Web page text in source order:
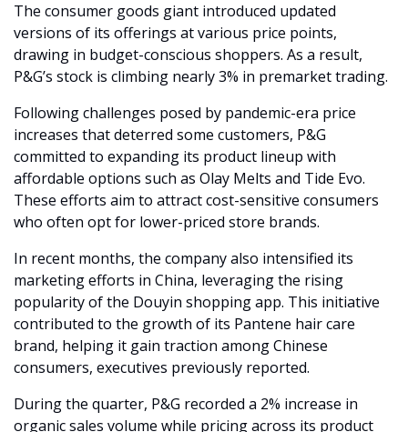
The consumer goods giant introduced updated
versions of its offerings at various price points,
drawing in budget-conscious shoppers. As a result,
P&G’s stock is climbing nearly 3% in premarket trading.
Following challenges posed by pandemic-era price
increases that deterred some customers, P&G
committed to expanding its product lineup with
affordable options such as Olay Melts and Tide Evo.
These efforts aim to attract cost-sensitive consumers
who often opt for lower-priced store brands.
In recent months, the company also intensified its
marketing efforts in China, leveraging the rising
popularity of the Douyin shopping app. This initiative
contributed to the growth of its Pantene hair care
brand, helping it gain traction among Chinese
consumers, executives previously reported.
During the quarter, P&G recorded a 2% increase in
organic sales volume while pricing across its product